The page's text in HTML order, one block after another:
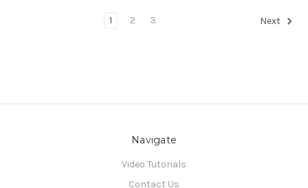
1 2 3 Next
Navigate
Video Tutorials
Contact Us